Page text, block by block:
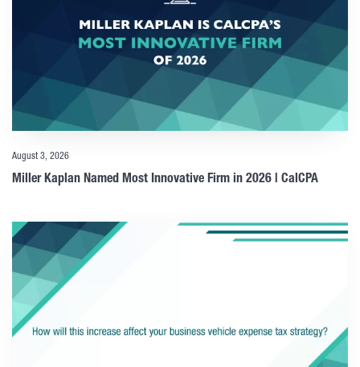
August 3, 2026
Miller Kaplan Named Most Innovative Firm in 2026 | CalCPA